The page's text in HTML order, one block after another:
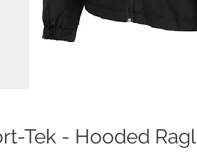
Tek - Hooded